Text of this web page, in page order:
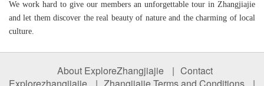
We work hard to give our members an unforgettable tour in Zhangjiajie
and let them discover the real beauty of nature and the charming of local
culture.
About ExploreZhangjiajie | Contact